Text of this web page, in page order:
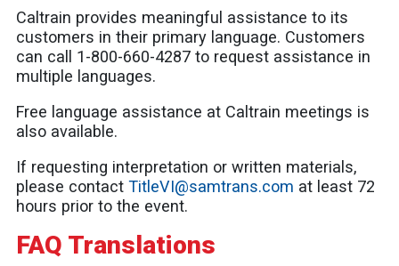
Caltrain provides meaningful assistance to its
customers in their primary language. Customers
can call 1-800-660-4287 to request assistance in
multiple languages.
Free language assistance at Caltrain meetings is
also available.
If requesting interpretation or written materials,
please contactTitleVI@samtrans.com at least 72
hours prior to the event.
FAQ Translations